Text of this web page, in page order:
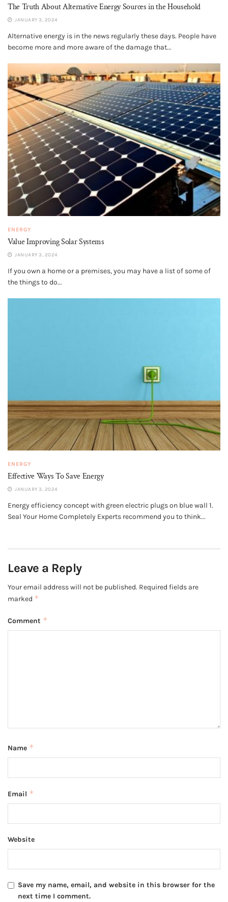
The Truth About Alternative Energy Sources in the Household
JANUARY 3, 2024
Alternative energy is in the news regularly these days. People have
become more and more aware of the damage that...
ENERGY
Value Improving Solar Systems
JANUARY 3, 2024
If you own a home or a premises, you may have a list of some of
the things to do...
ENERGY
Effective Ways To Save Energy
JANUARY 3, 2024
Energy efficiency concept with green electric plugs on blue wall 1.
Seal Your Home Completely Experts recommend you to think...
Leave a Reply
Your email address will not be published. Required fields are
marked *
Comment *
Name *
Email *
Website
Save my name, email, and website in this browser for the
next time I comment.